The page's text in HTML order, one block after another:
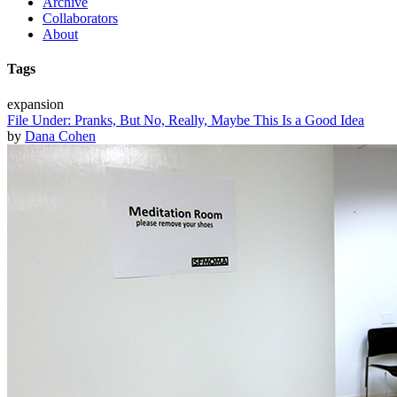
Collaborators
About
Tags
expansion
File Under: Pranks, But No, Really, Maybe This Is a Good Idea
by Dana Cohen